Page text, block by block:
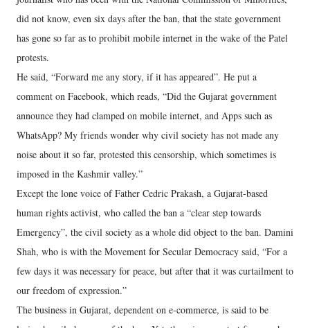
did not know, even six days after the ban, that the state government
has gone so far as to prohibit mobile internet in the wake of the Patel
protests.
He said, “Forward me any story, if it has appeared”. He put a
comment on Facebook, which reads, “Did the Gujarat government
announce they had clamped on mobile internet, and Apps such as
WhatsApp? My friends wonder why civil society has not made any
noise about it so far, protested this censorship, which sometimes is
imposed in the Kashmir valley.”
Except the lone voice of Father Cedric Prakash, a Gujarat-based
human rights activist, who called the ban a “clear step towards
Emergency”, the civil society as a whole did object to the ban. Damini
Shah, who is with the Movement for Secular Democracy said, “For a
few days it was necessary for peace, but after that it was curtailment to
our freedom of expression.”
The business in Gujarat, dependent on e-commerce, is said to be